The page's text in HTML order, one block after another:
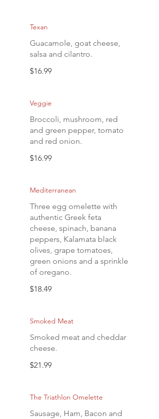
Texan
Guacamole, goat cheese,
salsa and cilantro.
$16.99
Veggie
Broccoli, mushroom, red
and green pepper, tomato
and red onion.
$16.99
Mediterranean
Three egg omelette with
authentic Greek feta
cheese, spinach, banana
peppers, Kalamata black
olives, grape tomatoes,
green onions and a sprinkle
of oregano.
$18.49
Smoked Meat
Smoked meat and cheddar
cheese.
$21.99
The Triathlon Omelette
Sausage, Ham, Bacon and